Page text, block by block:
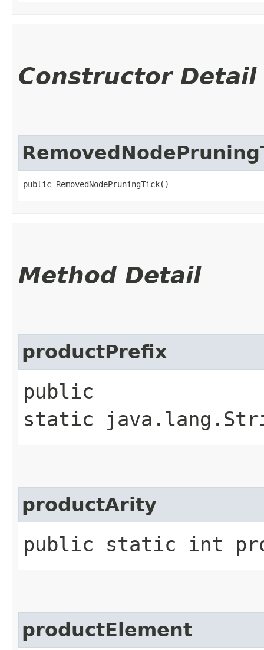
Constructor Detail
public RemovedNodePruningTick()
Method Detail
productPrefix
public
static
productArity
public static int
productElement